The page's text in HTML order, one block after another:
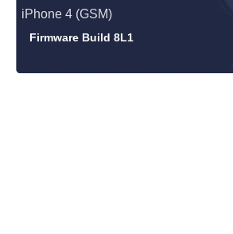
iPhone 4 (GSM)
Firmware Build 8L1